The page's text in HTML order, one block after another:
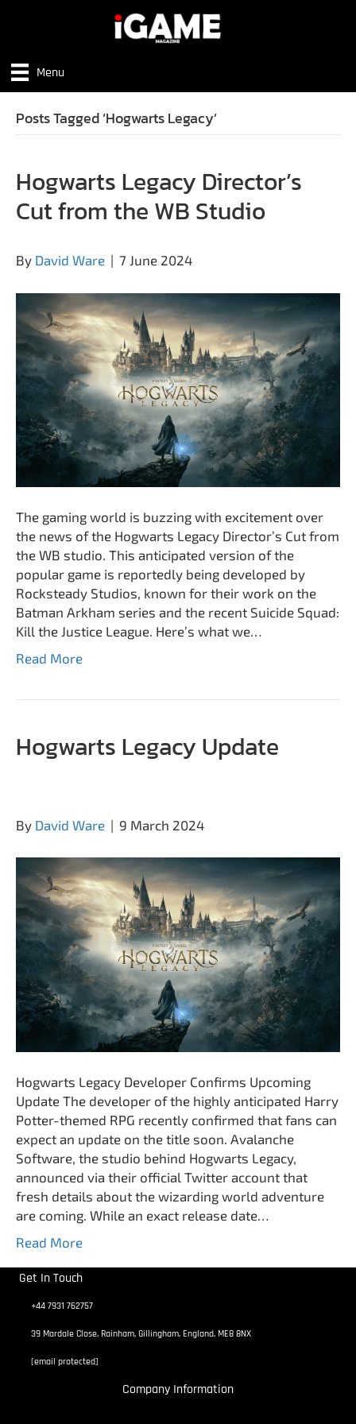
Menu
Posts Tagged ‘Hogwarts Legacy’
Hogwarts Legacy Director’s
Cut from the WB Studio
By David Ware | 7 June 2024
The gaming world is buzzing with excitement over
the news of the Hogwarts Legacy Director’s Cut from
the WB studio. This anticipated version of the
popular game is reportedly being developed by
Rocksteady Studios, known for their work on the
Batman Arkham series and the recent Suicide Squad:
Kill the Justice League. Here’s what we…
Read More
Hogwarts Legacy Update
By David Ware | 9 March 2024
Hogwarts Legacy Developer Confirms Upcoming
Update The developer of the highly anticipated Harry
Potter-themed RPG recently confirmed that fans can
expect an update on the title soon. Avalanche
Software, the studio behind Hogwarts Legacy,
announced via their official Twitter account that
fresh details about the wizarding world adventure
are coming. While an exact release date…
Read More
Get In Touch
+44 7931 762757
39 Mardale Close, Rainham, Gillingham, England, ME8 8NX
[email protected]
Company Information